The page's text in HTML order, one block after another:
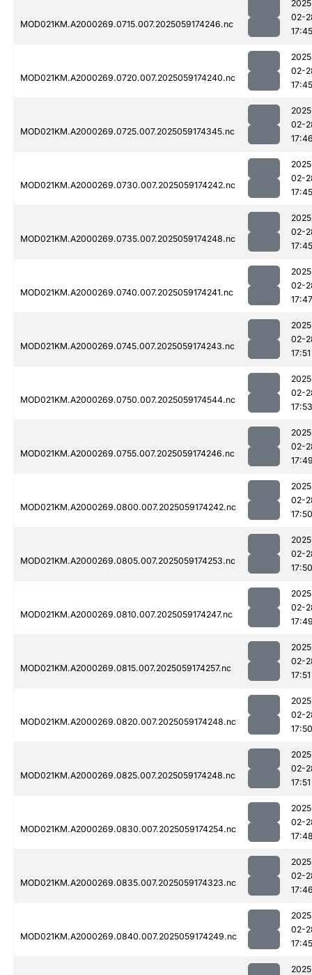
MOD021KM.A2000269.0715.007.2025059174246.nc
02-
17:45
MOD021KM.A2000269.0720.007.2025059174240.nc
02-
17:45
MOD021KM.A2000269.0725.007.2025059174345.nc
02-
MOD021KM.A2000269.0730.007.2025059174242.nc
02-
17:45
MOD021KM.A2000269.0735.007.2025059174248.nc
02-
17:45
MOD021KM.A2000269.0740.007.2025059174241.nc
02-
17:47
MOD021KM.A2000269.0745.007.2025059174243.nc
02-
17:51
MOD021KM.A2000269.0750.007.2025059174544.nc
02-
17:53
MOD021KM.A2000269.0755.007.2025059174246.nc
02-
MOD021KM.A2000269.0800.007.2025059174242.nc
02-
17:50
MOD021KM.A2000269.0805.007.2025059174253.nc
02-
17:50
MOD021KM.A2000269.0810.007.2025059174247.nc
02-
MOD021KM.A2000269.0815.007.2025059174257.nc
02-
17:51
MOD021KM.A2000269.0820.007.2025059174248.nc
02-
17:50
MOD021KM.A2000269.0825.007.2025059174248.nc
02-
17:51
MOD021KM.A2000269.0830.007.2025059174254.nc
02-
MOD021KM.A2000269.0835.007.2025059174323.nc
02-
MOD021KM.A2000269.0840.007.2025059174249.nc
02-
17:45